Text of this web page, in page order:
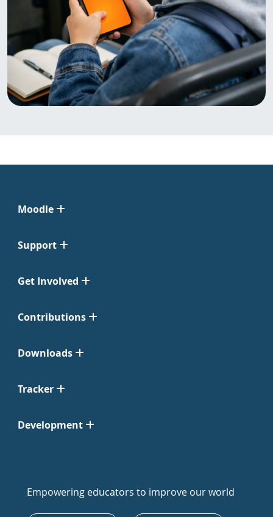
Moodle
Support
Get Involved
Contributions
Downloads
Tracker
Development
Empowering educators to improve our world